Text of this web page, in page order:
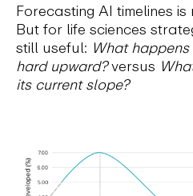
Forecasting AI timelines
But for life sciences
still useful: What
hard upward?versus
its current slope?